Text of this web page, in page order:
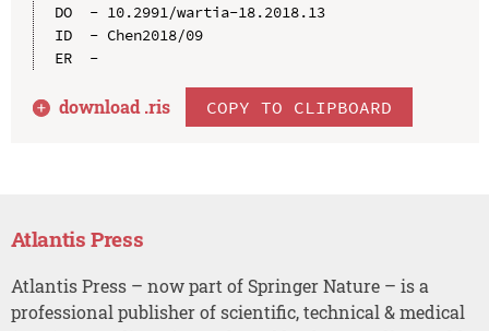
DO  - 10.2991/wartia-18.2018.13
ID  - Chen2018/09
ER  -
download .ris COPY TO CLIPBOARD
Atlantis Press
Atlantis Press – now part of Springer Nature – is a
professional publisher of scientific, technical & medical